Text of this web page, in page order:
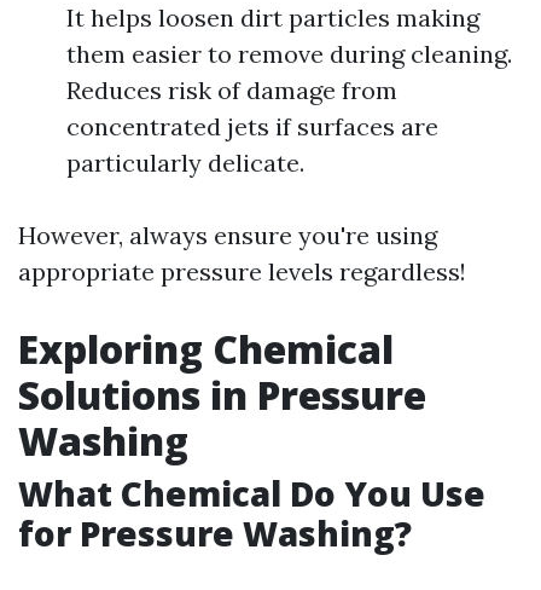
It helps loosen dirt particles making
them easier to remove during cleaning.
Reduces risk of damage from
concentrated jets if surfaces are
particularly delicate.
However, always ensure you're using
appropriate pressure levels regardless!
Exploring Chemical
Solutions in Pressure
Washing
What Chemical Do You Use
for Pressure Washing?